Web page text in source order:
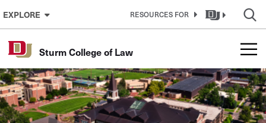
Skip to Content
EXPLORE RESOURCES FOR
Sturm College of Law